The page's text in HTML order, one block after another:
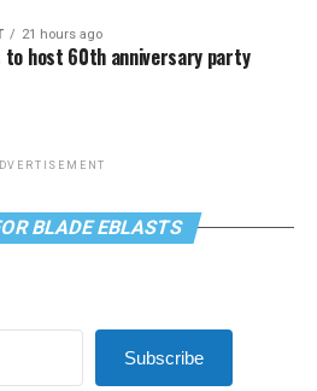
21 hours ago
to host 60th anniversary party
BLADE EBLASTS
Subscribe